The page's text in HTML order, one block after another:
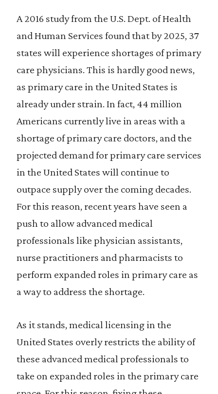
A 2016 study from the U.S. Dept. of Health
and Human Services found that by 2025, 37
states will experience shortages of primary
care physicians. This is hardly good news,
as primary care in the United States is
already under strain. In fact, 44 million
Americans currently live in areas with a
shortage of primary care doctors, and the
projected demand for primary care services
in the United States will continue to
outpace supply over the coming decades.
For this reason, recent years have seen a
push to allow advanced medical
professionals like physician assistants,
nurse practitioners and pharmacists to
perform expanded roles in primary care as
a way to address the shortage.
As it stands, medical licensing in the
United States overly restricts the ability of
these advanced medical professionals to
take on expanded roles in the primary care